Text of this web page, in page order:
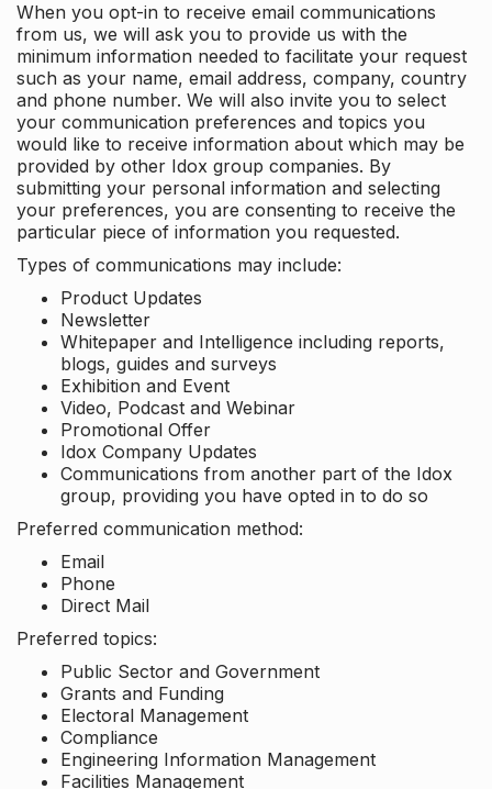
When you opt-in to receive email communications
from us, we will ask you to provide us with the
minimum information needed to facilitate your request
such as your name, email address, company, country
and phone number. We will also invite you to select
your communication preferences and topics you
would like to receive information about which may be
provided by other Idox group companies. By
submitting your personal information and selecting
your preferences, you are consenting to receive the
particular piece of information you requested.
Types of communications may include:
Product Updates
Newsletter
Whitepaper and Intelligence including reports,
blogs, guides and surveys
Exhibition and Event
Video, Podcast and Webinar
Promotional Offer
Idox Company Updates
Communications from another part of the Idox
group, providing you have opted in to do so
Preferred communication method:
Email
Phone
Direct Mail
Preferred topics:
Public Sector and Government
Grants and Funding
Electoral Management
Compliance
Engineering Information Management
Facilities Management